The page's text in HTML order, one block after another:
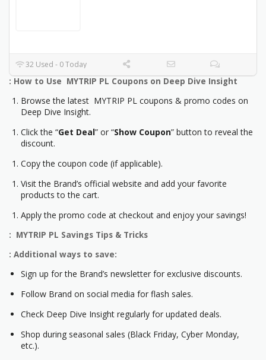
32 Used - 0 Today
: How to Use MYTRIP PL Coupons on Deep Dive Insight
Browse the latest MYTRIP PL coupons & promo codes on
Deep Dive Insight.
Click the “Get Deal” or “Show Coupon” button to reveal the
discount.
Copy the coupon code (if applicable).
Visit the Brand’s official website and add your favorite
products to the cart.
Apply the promo code at checkout and enjoy your savings!
: MYTRIP PL Savings Tips & Tricks
: Additional ways to save:
Sign up for the Brand’s newsletter for exclusive discounts.
Follow Brand on social media for flash sales.
Check Deep Dive Insight regularly for updated deals.
Shop during seasonal sales (Black Friday, Cyber Monday,
etc.).